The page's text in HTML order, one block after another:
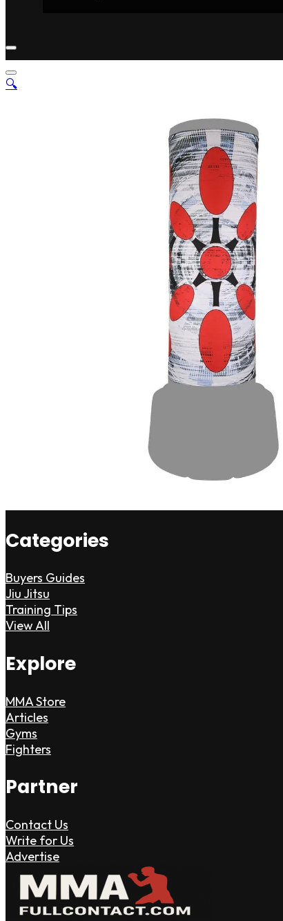
🔍
Categories
Buyers Guides
Jiu Jitsu
Training Tips
View All
Explore
MMA Store
Articles
Gyms
Fighters
Partner
Contact Us
Write for Us
Advertise